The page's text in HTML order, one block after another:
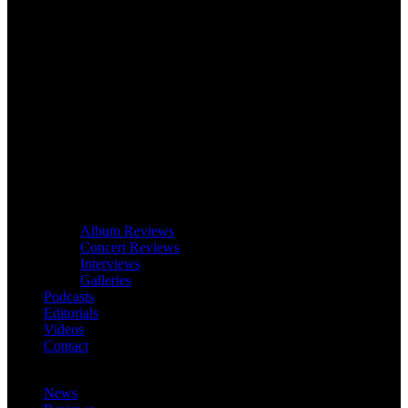
Album Reviews
Concert Reviews
Interviews
Galleries
Podcasts
Editorials
Videos
Contact
News